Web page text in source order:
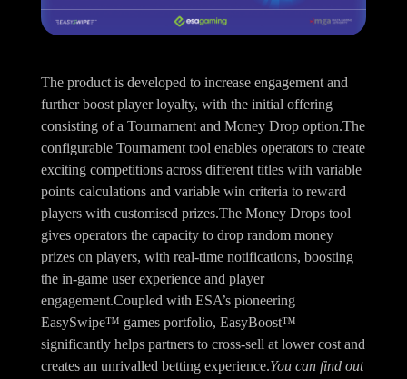
The product is developed to increase engagement and
further boost player loyalty, with the initial offering
consisting of a Tournament and Money Drop option.The
configurable Tournament tool enables operators to create
exciting competitions across different titles with variable
points calculations and variable win criteria to reward
players with customised prizes.The Money Drops tool
gives operators the capacity to drop random money
prizes on players, with real-time notifications, boosting
the in-game user experience and player
engagement.Coupled with ESA’s pioneering
EasySwipe™ games portfolio, EasyBoost™
significantly helps partners to cross-sell at lower cost and
creates an unrivalled betting experience.You can find out